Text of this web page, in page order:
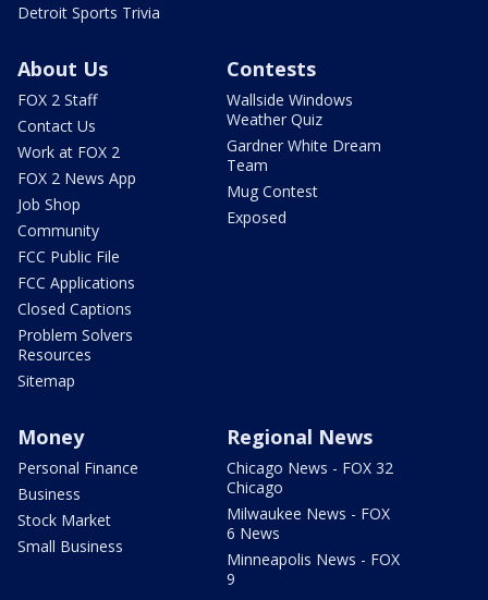
Detroit Sports Trivia
About Us
FOX 2 Staff
Contact Us
Work at FOX 2
FOX 2 News App
Job Shop
Community
FCC Public File
FCC Applications
Closed Captions
Problem Solvers
Resources
Sitemap
Contests
Wallside Windows
Weather Quiz
Gardner White Dream
Team
Mug Contest
Exposed
Money
Personal Finance
Business
Stock Market
Small Business
Regional News
Chicago News - FOX 32
Chicago
Milwaukee News - FOX
6 News
Minneapolis News - FOX
9